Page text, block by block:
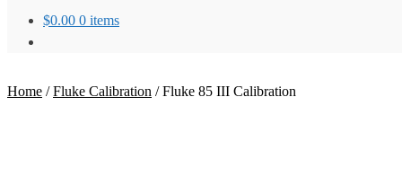
$0.00 0 items
Home /Fluke Calibration /Fluke 85 III Calibration